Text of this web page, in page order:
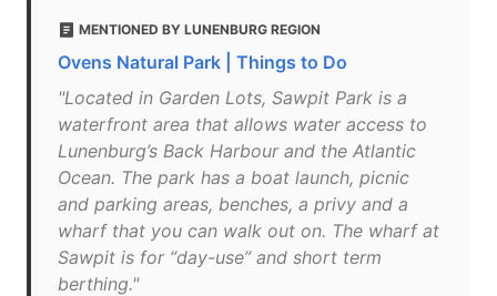
MENTIONED BY LUNENBURG REGION
Ovens Natural Park | Things to Do
"Located in Garden Lots, Sawpit Park is a
waterfront area that allows water access to
Lunenburg’s Back Harbour and the Atlantic
Ocean. The park has a boat launch, picnic
and parking areas, benches, a privy and a
wharf that you can walk out on. The wharf at
Sawpit is for “day-use” and short term
berthing."